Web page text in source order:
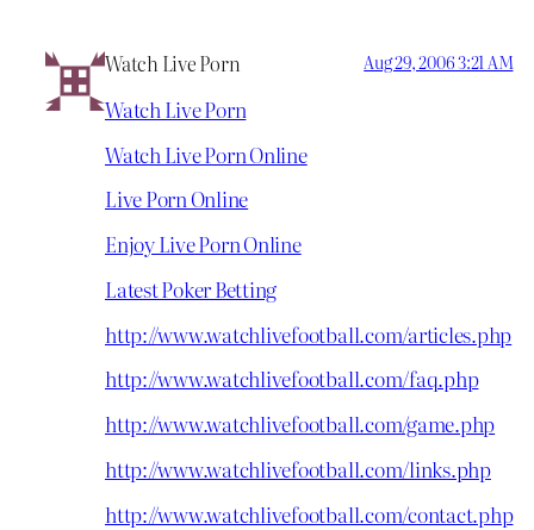
Watch Live Porn Aug 29, 2006 3:21 AM
Watch Live Porn
Watch Live Porn Online
Live Porn Online
Enjoy Live Porn Online
Latest Poker Betting
http://www.watchlivefootball.com/articles.php
http://www.watchlivefootball.com/faq.php
http://www.watchlivefootball.com/game.php
http://www.watchlivefootball.com/links.php
http://www.watchlivefootball.com/contact.php